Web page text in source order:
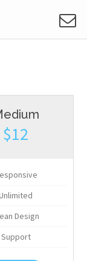
$12
Design
Support